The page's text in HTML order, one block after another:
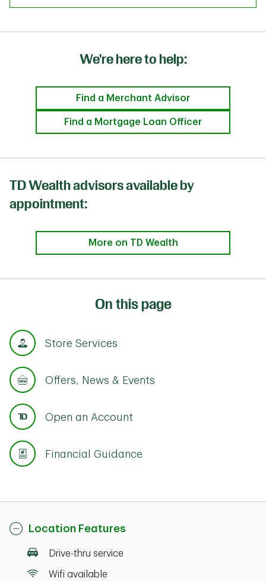
We're here to help:
Find a Merchant Advisor
Find a Mortgage Loan Officer
TD Wealth advisors available by
appointment:
More on TD Wealth
On this page
Store Services
Offers, News & Events
Open an Account
Financial Guidance
Location Features
Drive-thru service
Wifi available